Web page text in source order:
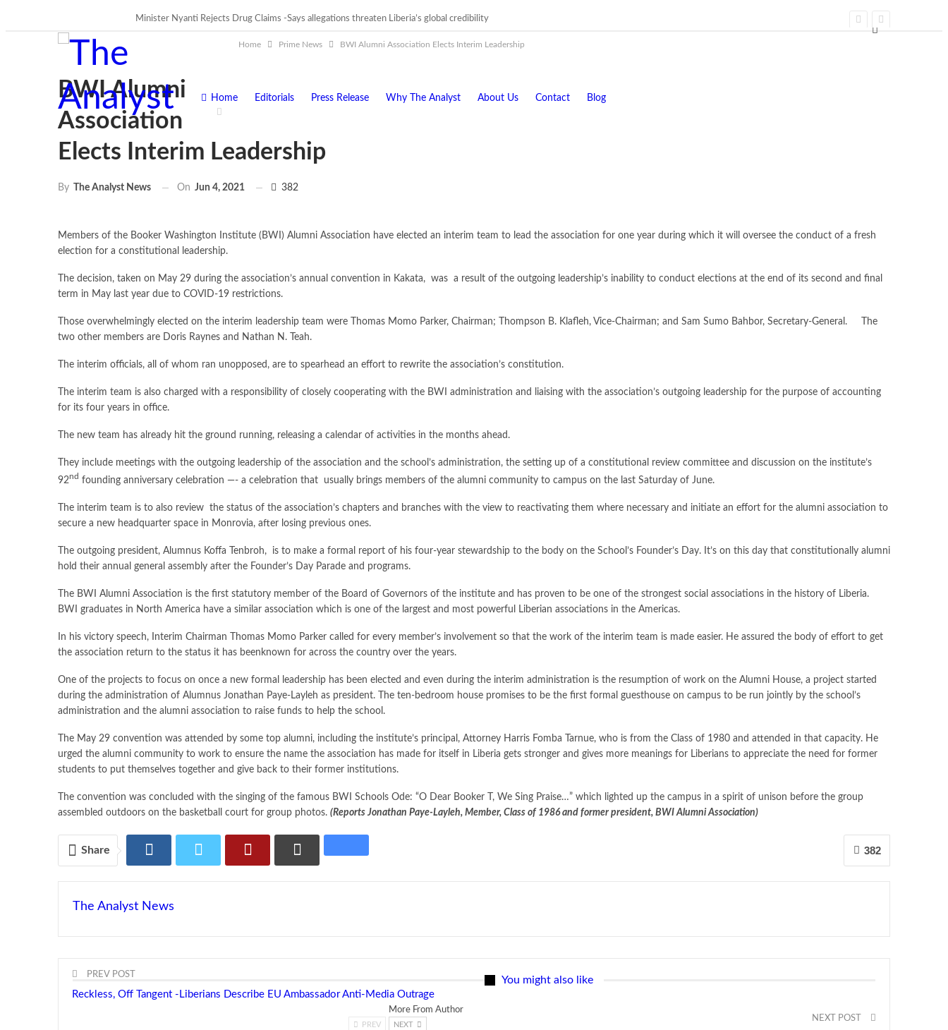
Minister Nyanti Rejects Drug Claims -Says allegations threaten Liberia’s global credibility
Tweh Rejects Media Trials -Insists investigations must follow credible evidence
Home Editorials Press Release Why The Analyst About Us Contact Blog
Home Prime News BWI Alumni Association Elects Interim Leadership
BWI Alumni
Association
Elects Interim Leadership
By The Analyst News On Jun 4, 2021 382
Members of the Booker Washington Institute (BWI) Alumni Association have elected an interim team to lead the association for one year during which it will oversee the conduct of a fresh
election for a constitutional leadership.
The decision, taken on May 29 during the association’s annual convention in Kakata, was a result of the outgoing leadership’s inability to conduct elections at the end of its second and final
term in May last year due to COVID-19 restrictions.
Those overwhelmingly elected on the interim leadership team were Thomas Momo Parker, Chairman; Thompson B. Klafleh, Vice-Chairman; and Sam Sumo Bahbor, Secretary-General. The
two other members are Doris Raynes and Nathan N. Teah.
The interim officials, all of whom ran unopposed, are to spearhead an effort to rewrite the association’s constitution.
The interim team is also charged with a responsibility of closely cooperating with the BWI administration and liaising with the association’s outgoing leadership for the purpose of accounting
for its four years in office.
The new team has already hit the ground running, releasing a calendar of activities in the months ahead.
They include meetings with the outgoing leadership of the association and the school’s administration, the setting up of a constitutional review committee and discussion on the institute’s
92nd founding anniversary celebration —- a celebration that usually brings members of the alumni community to campus on the last Saturday of June.
The interim team is to also review the status of the association’s chapters and branches with the view to reactivating them where necessary and initiate an effort for the alumni association to
secure a new headquarter space in Monrovia, after losing previous ones.
The outgoing president, Alumnus Koffa Tenbroh, is to make a formal report of his four-year stewardship to the body on the School’s Founder’s Day. It’s on this day that constitutionally alumni
hold their annual general assembly after the Founder’s Day Parade and programs.
The BWI Alumni Association is the first statutory member of the Board of Governors of the institute and has proven to be one of the strongest social associations in the history of Liberia.
BWI graduates in North America have a similar association which is one of the largest and most powerful Liberian associations in the Americas.
In his victory speech, Interim Chairman Thomas Momo Parker called for every member’s involvement so that the work of the interim team is made easier. He assured the body of effort to get
the association return to the status it has beenknown for across the country over the years.
One of the projects to focus on once a new formal leadership has been elected and even during the interim administration is the resumption of work on the Alumni House, a project started
during the administration of Alumnus Jonathan Paye-Layleh as president. The ten-bedroom house promises to be the first formal guesthouse on campus to be run jointly by the school’s
administration and the alumni association to raise funds to help the school.
The May 29 convention was attended by some top alumni, including the institute’s principal, Attorney Harris Fomba Tarnue, who is from the Class of 1980 and attended in that capacity. He
urged the alumni community to work to ensure the name the association has made for itself in Liberia gets stronger and gives more meanings for Liberians to appreciate the need for former
students to put themselves together and give back to their former institutions.
The convention was concluded with the singing of the famous BWI Schools Ode: “O Dear Booker T, We Sing Praise…” which lighted up the campus in a spirit of unison before the group
assembled outdoors on the basketball court for group photos. (Reports Jonathan Paye-Layleh, Member, Class of 1986 and former president, BWI Alumni Association)
382
Share
The Analyst News
PREV POST
Reckless, Off Tangent -Liberians Describe EU Ambassador Anti-Media Outrage
NEXT POST
You might also like
More From Author
PREV NEXT